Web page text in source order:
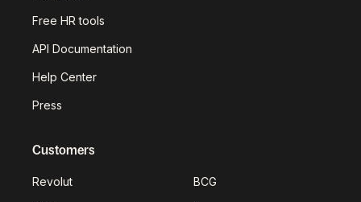
Free HR tools
API Documentation
Help Center
Press
Customers
Revolut BCG